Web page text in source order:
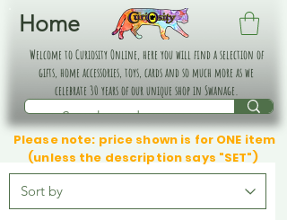
Home
Welcome to Curiosity Online, here you will find a selection of
gifts, home accessories, toys, cards and so much more as we
celebrate 30 years of our unique shop in Swanage.
Please note: price shown is for ONE item
(unless the description says "SET")